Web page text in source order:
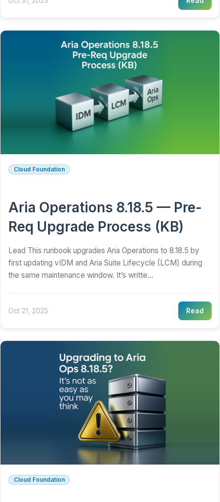
Cloud Foundation
Aria Operations 8.18.5 — Pre-
Req Upgrade Process (KB)
Lead This runbook upgrades Aria Operations to 8.18.5 by
first updating vIDM and Aria Suite Lifecycle (LCM) during
the same maintenance window. It’s writte...
Oct 21, 2025 Read
Cloud Foundation